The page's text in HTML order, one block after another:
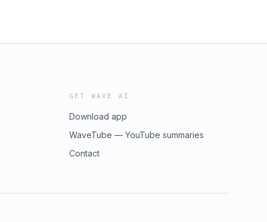
GET WAVE AI
Download app
WaveTube — YouTube summaries
Contact